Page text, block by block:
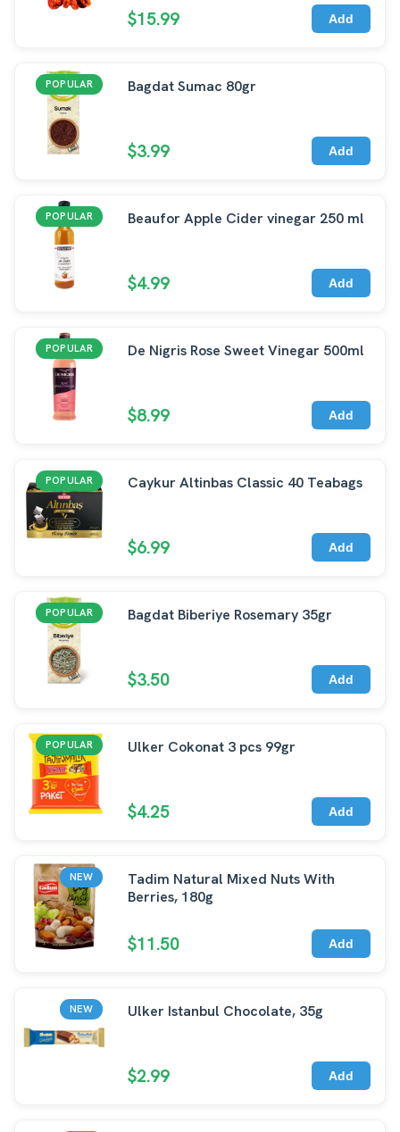
$15.99 Add
POPULAR Bagdat Sumac 80gr
$3.99 Add
POPULAR Beaufor Apple Cider vinegar 250 ml
$4.99 Add
POPULAR De Nigris Rose Sweet Vinegar 500ml
$8.99 Add
POPULAR Caykur Altinbas Classic 40 Teabags
$6.99 Add
POPULAR Bagdat Biberiye Rosemary 35gr
$3.50 Add
POPULAR Ulker Cokonat 3 pcs 99gr
$4.25 Add
NEW
Tadim Natural Mixed Nuts With
Berries, 180g
$11.50 Add
NEW Ulker Istanbul Chocolate, 35g
$2.99 Add